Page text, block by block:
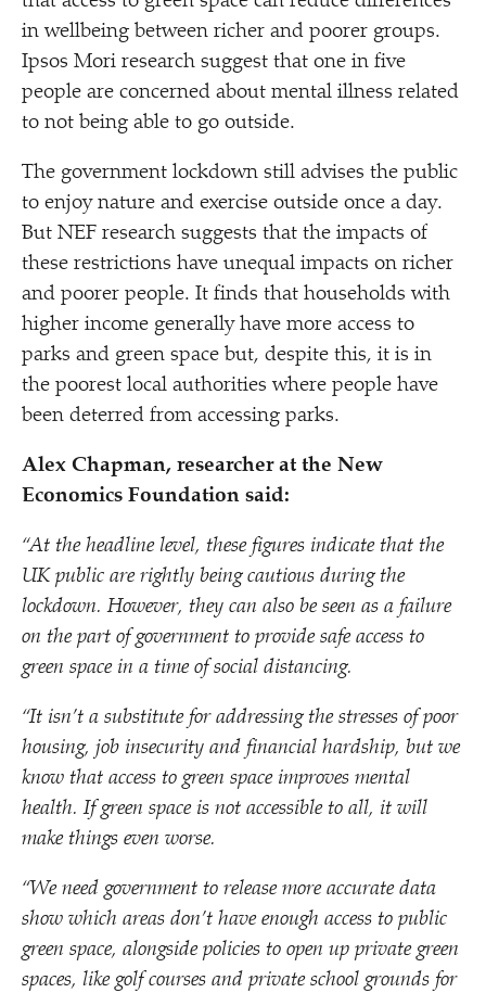
in wellbeing between richer and poorer groups.
Ipsos Mori research suggest that one in five
people are concerned about mental illness related
to not being able to go outside.
The government lockdown still advises the public
to enjoy nature and exercise outside once a day.
But NEF research suggests that the impacts of
these restrictions have unequal impacts on richer
and poorer people. It finds that households with
higher income generally have more access to
parks and green space but, despite this, it is in
the poorest local authorities where people have
been deterred from accessing parks.
Alex Chapman, researcher at the New
Economics Foundation said:
“At the headline level, these figures indicate that the
UK public are rightly being cautious during the
lockdown. However, they can also be seen as a failure
on the part of government to provide safe access to
green space in a time of social distancing.
“It isn’t a substitute for addressing the stresses of poor
housing, job insecurity and financial hardship, but we
know that access to green space improves mental
health. If green space is not accessible to all, it will
make things even worse.
“We need government to release more accurate data
show which areas don’t have enough access to public
green space, alongside policies to open up private green
spaces, like golf courses and private school grounds for